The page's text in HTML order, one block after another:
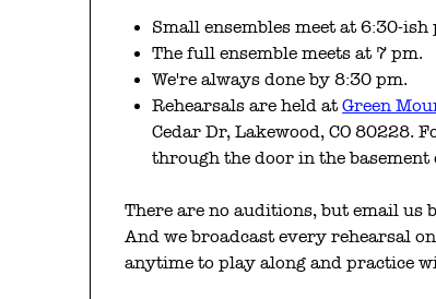
Small ensembles meet at 6:30-ish
The full ensemble meets at 7 pm.
We're always done by 8:30 pm.
Rehearsals are held atGreen
Cedar Dr, Lakewood, CO 80228.
through the door in the
There are no auditions, but email us
And we broadcast every rehearsal
anytime to play along and practice